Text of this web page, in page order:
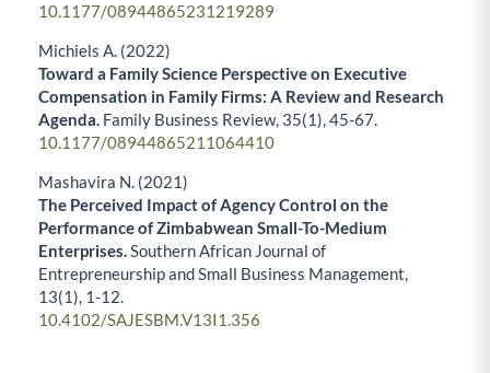
10.1177/08944865231219289
Michiels A. (2022)
Toward a Family Science Perspective on Executive
Compensation in Family Firms: A Review and Research
Agenda. Family Business Review, 35(1),45-67.
10.1177/08944865211064410
Mashavira N. (2021)
The Perceived Impact of Agency Control on the
Performance of Zimbabwean Small-To-Medium
Enterprises.Southern African Journal of
Entrepreneurship and Small Business Management,
13(1), 1-12.
10.4102/SAJESBM.V13I1.356